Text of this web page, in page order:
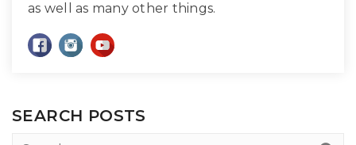
as well as many other things.
SEARCH POSTS